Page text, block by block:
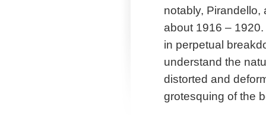
notably,
about 1916 –
in perpetual
understand the
distorted and
grotesquing of the